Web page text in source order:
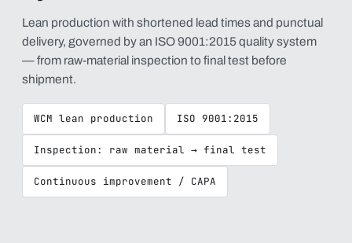
Lean production with shortened lead times and punctual
delivery, governed by an ISO 9001:2015 quality system
— from raw-material inspection to final test before
shipment.
WCM lean production ISO 9001:2015
Inspection: raw material → final test
Continuous improvement / CAPA